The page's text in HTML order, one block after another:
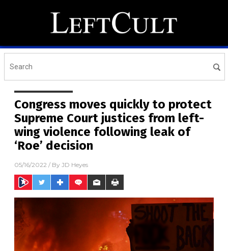
Congress moves quickly to protect
Supreme Court justices from left-
wing violence following leak of
‘Roe’ decision
05/16/2022 / By JD Heyes